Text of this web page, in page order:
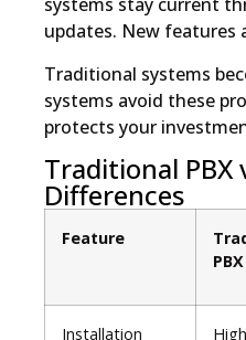
updates. New features
Traditional systems
systems avoid these
protects your
Traditional PBX
Differences
Feature
PBX
Installation
High